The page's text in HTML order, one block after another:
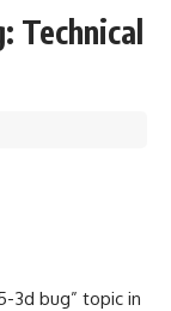
Technical
3d bug” topic in